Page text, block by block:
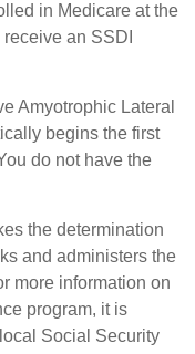
in Medicare at the
an SSDI
Amyotrophic Lateral
begins the first
do not have the
the determination
and administers the
more information on
program, it is
Social Security